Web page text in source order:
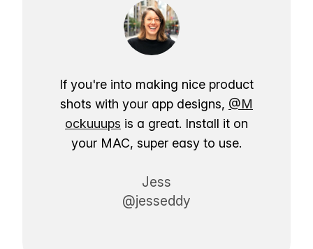
If you're into making nice product
shots with your app designs, @M
ockuuups is a great. Install it on
your MAC, super easy to use.
Jess
@jesseddy